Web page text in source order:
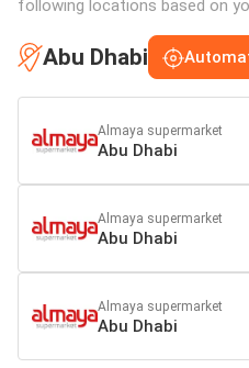
following locations based on
Abu Dhabi
Almaya supermarket
Abu Dhabi
Almaya supermarket
Abu Dhabi
Almaya supermarket
Abu Dhabi